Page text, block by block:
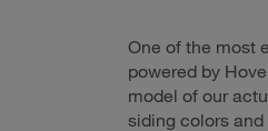
One of the most
powered by
model of our
siding colors